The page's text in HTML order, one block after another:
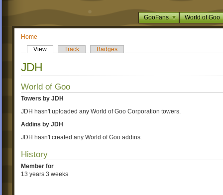
GooFans World of Goo
Home
View
Track Badges
JDH
World of Goo
Towers by JDH
JDH hasn't uploaded any World of Goo Corporation towers.
Addins by JDH
JDH hasn't created any World of Goo addins.
History
Member for
13 years 3 weeks